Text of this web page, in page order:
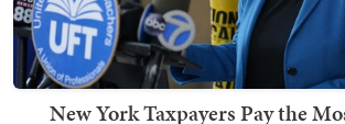
New York Taxpayers Pay the